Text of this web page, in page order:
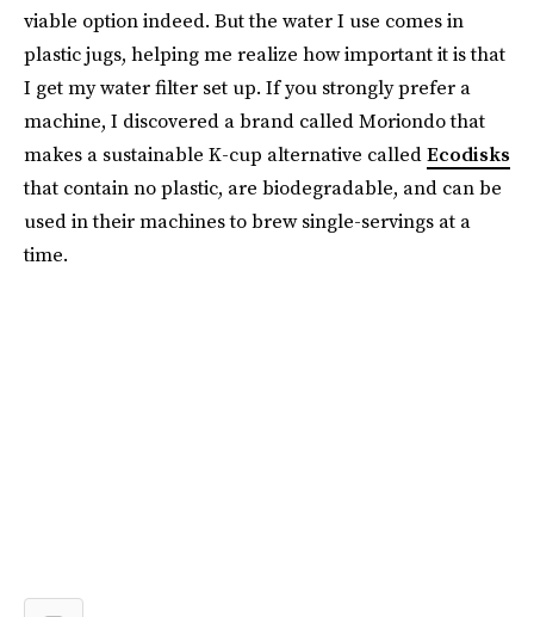
viable option indeed. But the water I use comes in
plastic jugs, helping me realize how important it is that
I get my water filter set up. If you strongly prefer a
machine, I discovered a brand called Moriondo that
makes a sustainable K-cup alternative calledEcodisks
that contain no plastic, are biodegradable, and can be
used in their machines to brew single-servings at a
time.